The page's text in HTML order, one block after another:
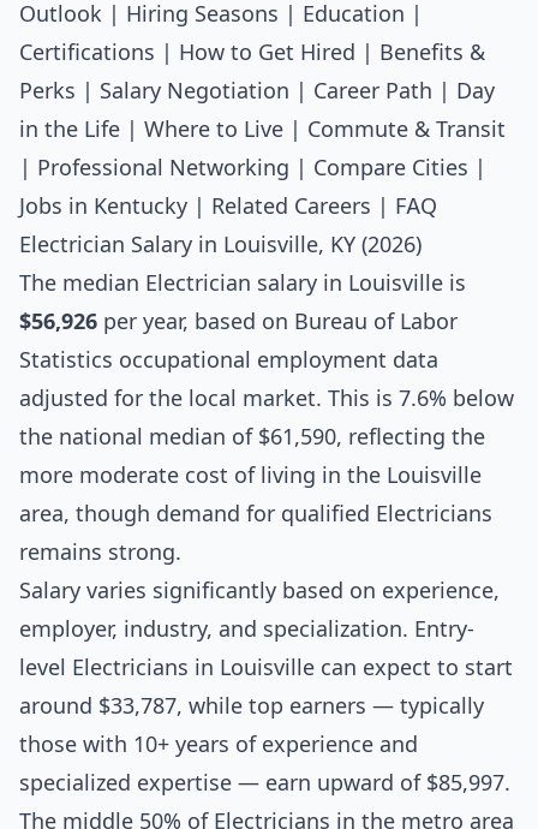
Outlook
Hiring Seasons Education
Certifications
How to Get Hired
Benefits &
Perks
Salary Negotiation Career Path
Day
in the Life
Where to Live
Commute & Transit
Professional Networking Compare Cities
Jobs in Kentucky
Related Careers
FAQ
Electrician Salary in Louisville, KY (2026)
The median Electrician salary in Louisville is
$56,926 per year, based on Bureau of Labor
Statistics occupational employment data
adjusted for the local market. This is 7.6% below
the national median of $61,590, reflecting the
more moderate cost of living in the Louisville
area, though demand for qualified Electricians
remains strong.
Salary varies significantly based on experience,
employer, industry, and specialization. Entry-
level Electricians in Louisville can expect to start
around $33,787, while top earners — typically
those with 10+ years of experience and
specialized expertise — earn upward of $85,997.
The middle 50% of Electricians in the metro area